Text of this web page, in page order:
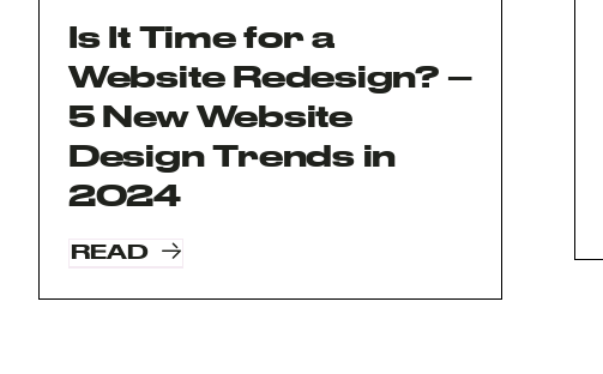
Is It Time for a
Website Redesign? –
5 New Website
Design Trends in
2024
READ